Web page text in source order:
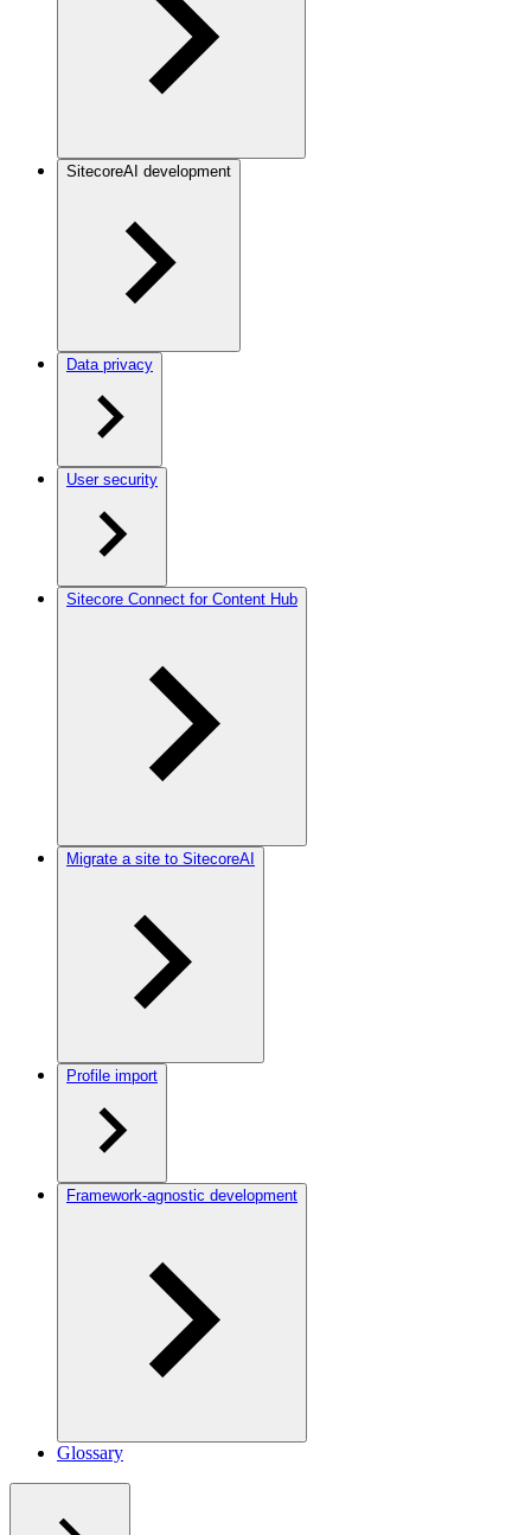
SitecoreAI development
Data privacy
User security
Sitecore Connect for Content Hub
Migrate a site to SitecoreAI
Profile import
Framework-agnostic development
Glossary